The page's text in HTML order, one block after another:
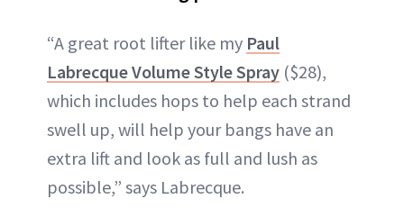
“A great root lifter like my Paul
Labrecque Volume Style Spray ($28),
which includes hops to help each strand
swell up, will help your bangs have an
extra lift and look as full and lush as
possible,” says Labrecque.